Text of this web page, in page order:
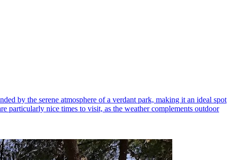
by the serene atmosphere of a verdant park, making it an ideal spot
particularly nice times to visit, as the weather complements outdoor